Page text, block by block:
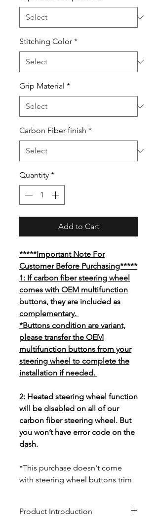
Stitching Color *
Grip Material *
Carbon Fiber finish *
Quantity *
Add to Cart
*****Important Note For
Customer Before Purchasing*****
1: If carbon fiber steering wheel
comes with OEM multifunction
buttons, they are included as
complementary.
*Buttons condition are variant,
please transfer the OEM
multifunction buttons from your
steering wheel to complete the
installation if needed.
2: Heated steering wheel function
will be disabled on all of our
carbon fiber steering wheel. But
you won’t have error code on the
dash.
*This purchase doesn't come
with steering wheel buttons trim
Product Introduction